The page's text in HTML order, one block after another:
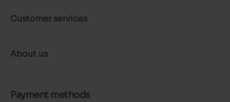
Customer services
About us
Payment methods